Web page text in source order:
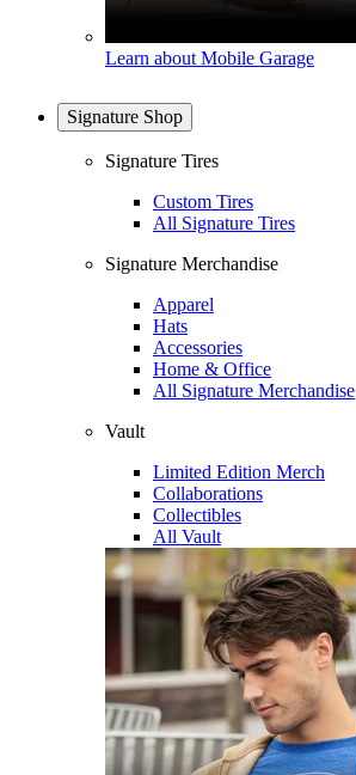
Learn about Mobile Garage
Signature Shop
Signature Tires
Custom Tires
All Signature Tires
Signature Merchandise
Apparel
Hats
Accessories
Home & Office
All Signature Merchandise
Vault
Limited Edition Merch
Collaborations
Collectibles
All Vault